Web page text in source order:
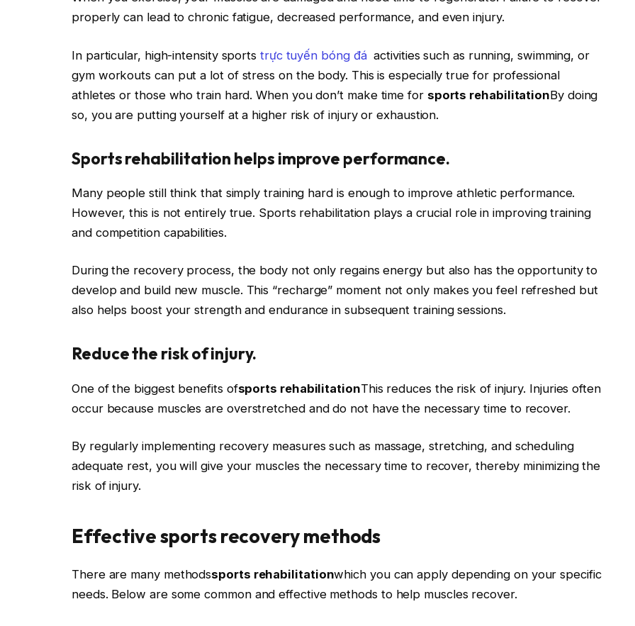
properly can lead to chronic fatigue, decreased performance, and even injury.
In particular, high-intensity sports trực tuyến bóng đáactivities such as running, swimming, or
gym workouts can put a lot of stress on the body. This is especially true for professional
athletes or those who train hard. When you don’t make time for sports rehabilitationBy doing
so, you are putting yourself at a higher risk of injury or exhaustion.
Sports rehabilitation helps improve performance.
Many people still think that simply training hard is enough to improve athletic performance.
However, this is not entirely true. Sports rehabilitation plays a crucial role in improving training
and competition capabilities.
During the recovery process, the body not only regains energy but also has the opportunity to
develop and build new muscle. This “recharge” moment not only makes you feel refreshed but
also helps boost your strength and endurance in subsequent training sessions.
Reduce the risk of injury.
One of the biggest benefits ofsports rehabilitationThis reduces the risk of injury. Injuries often
occur because muscles are overstretched and do not have the necessary time to recover.
By regularly implementing recovery measures such as massage, stretching, and scheduling
adequate rest, you will give your muscles the necessary time to recover, thereby minimizing the
risk of injury.
Effective sports recovery methods
There are many methodssports rehabilitationwhich you can apply depending on your specific
needs. Below are some common and effective methods to help muscles recover.